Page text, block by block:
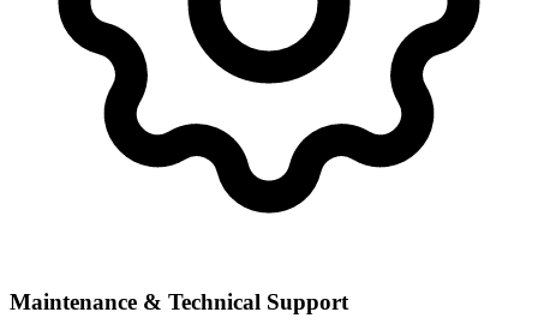
Maintenance & Technical Support